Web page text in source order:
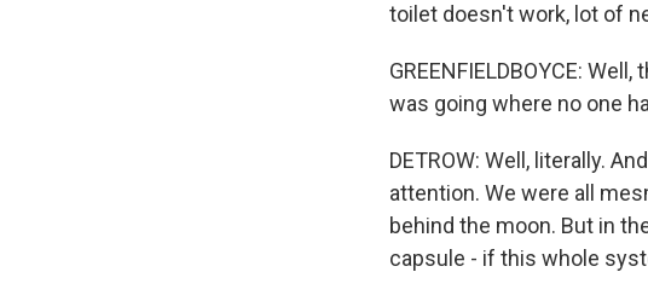
toilet doesn't work, lot of
GREENFIELDBOYCE:
was going where no one
DETROW: Well, literally.
attention. We were all
behind the moon. But in
capsule - if this whole